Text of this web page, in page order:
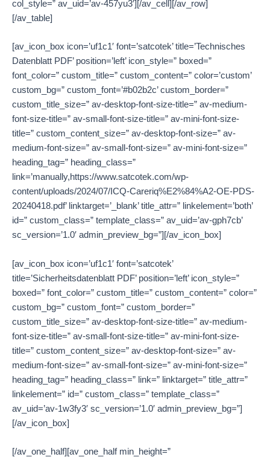
col_style=” av_uid=’av-457yu3′][/av_cell][/av_row]
[/av_table]
[av_icon_box icon=’uf1c1′ font=’satcotek’ title=’Technisches
Datenblatt PDF’ position=’left’ icon_style=” boxed=”
font_color=” custom_title=” custom_content=” color=’custom’
custom_bg=” custom_font=’#b02b2c’ custom_border=”
custom_title_size=” av-desktop-font-size-title=” av-medium-
font-size-title=” av-small-font-size-title=” av-mini-font-size-
title=” custom_content_size=” av-desktop-font-size=” av-
medium-font-size=” av-small-font-size=” av-mini-font-size=”
heading_tag=” heading_class=”
link=’manually,https://www.satcotek.com/wp-
content/uploads/2024/07/ICQ-Careriq%E2%84%A2-OE-PDS-
20240418.pdf’ linktarget=’_blank’ title_attr=” linkelement=’both’
id=” custom_class=” template_class=” av_uid=’av-gph7cb’
sc_version=’1.0′ admin_preview_bg=”][/av_icon_box]
[av_icon_box icon=’uf1c1′ font=’satcotek’
title=’Sicherheitsdatenblatt PDF’ position=’left’ icon_style=”
boxed=” font_color=” custom_title=” custom_content=” color=”
custom_bg=” custom_font=” custom_border=”
custom_title_size=” av-desktop-font-size-title=” av-medium-
font-size-title=” av-small-font-size-title=” av-mini-font-size-
title=” custom_content_size=” av-desktop-font-size=” av-
medium-font-size=” av-small-font-size=” av-mini-font-size=”
heading_tag=” heading_class=” link=” linktarget=” title_attr=”
linkelement=” id=” custom_class=” template_class=”
av_uid=’av-1w3fy3′ sc_version=’1.0′ admin_preview_bg=”]
[/av_icon_box]
[/av_one_half][av_one_half min_height=”